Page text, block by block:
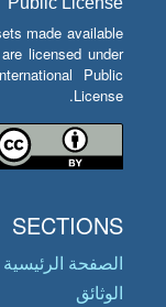
made available
licensed under
Public
License.
SECTIONS
الصفحة الرئيسية
الوثائق